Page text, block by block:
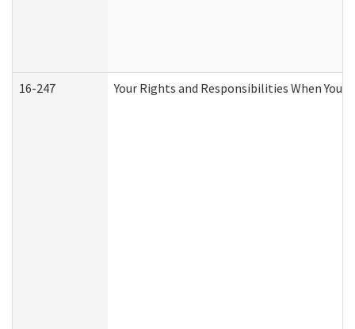
16-247 Your Rights and Responsibilities When You